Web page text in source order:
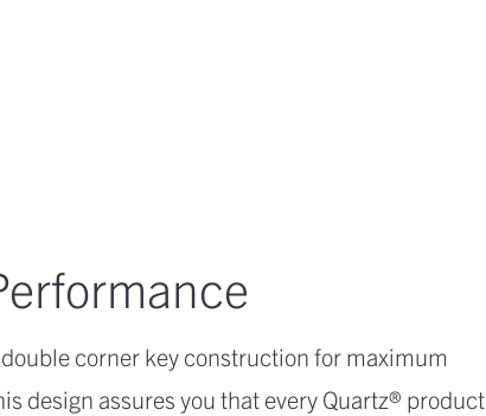
corner key construction for maximum
design assures you that every Quartz® product